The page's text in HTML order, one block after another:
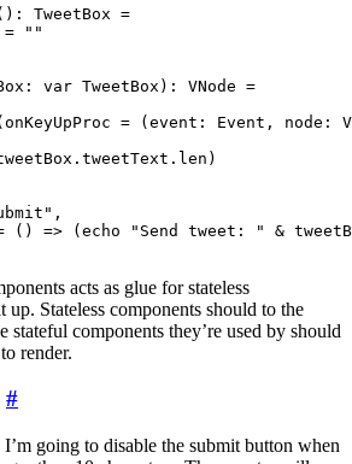
TweetBox =
""
var TweetBox): VNode =
= (event: Event, node:
() => (echo "Send tweet: " &
acts as glue for stateless
up. Stateless components should to the
stateful components they’re used by should
render.
#
going to disable the submit button when